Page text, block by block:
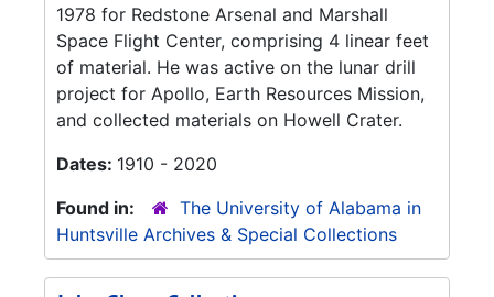
1978 for Redstone Arsenal and Marshall
Space Flight Center, comprising 4 linear feet
of material. He was active on the lunar drill
project for Apollo, Earth Resources Mission,
and collected materials on Howell Crater.
Dates: 1910 - 2020
Found in:
The University of Alabama in
Huntsville Archives & Special Collections